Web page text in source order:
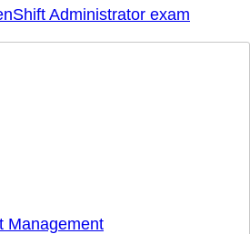
Administrator exam
Management